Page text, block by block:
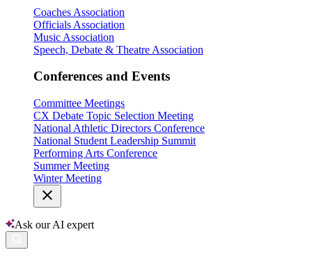
Coaches Association
Officials Association
Music Association
Speech, Debate & Theatre Association
Conferences and Events
Committee Meetings
CX Debate Topic Selection Meeting
National Athletic Directors Conference
National Student Leadership Summit
Performing Arts Conference
Summer Meeting
Winter Meeting
Ask our AI expert